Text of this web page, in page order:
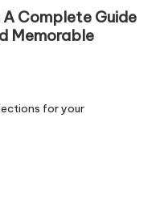
Complete Guide
Memorable
for your